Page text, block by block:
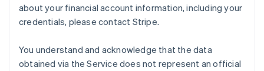
about your financial account information, including your
credentials, please contact Stripe.
You understand and acknowledge that the data
obtained via the Service does not represent an official